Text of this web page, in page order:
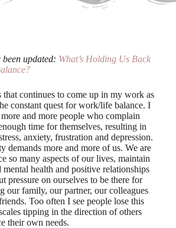
updated: What’s Holding Us Back
that continues to come up in my work as
constant quest for work/life balance. I
more and more people who complain
time for themselves, resulting in
anxiety, frustration and depression.
demands more and more of us. We are
so many aspects of our lives, maintain
mental health and positive relationships
pressure on ourselves to be there for
our family, our partner, our colleagues
Too often I see people lose this
tipping in the direction of others
their own needs.